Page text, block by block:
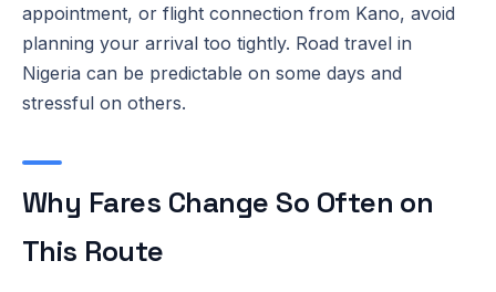
appointment, or flight connection from Kano, avoid
planning your arrival too tightly. Road travel in
Nigeria can be predictable on some days and
stressful on others.
Why Fares Change So Often on
This Route